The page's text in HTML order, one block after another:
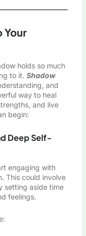
Your
holds so much
to it. Shadow
and
way to heal
and live
begin:
Deep Self-
engaging with
This could involve
setting aside time
feelings.